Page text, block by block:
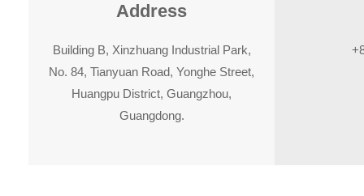
Address
Building B, Xinzhuang Industrial Park,
No. 84, Tianyuan Road, Yonghe Street,
Huangpu District, Guangzhou,
Guangdong.